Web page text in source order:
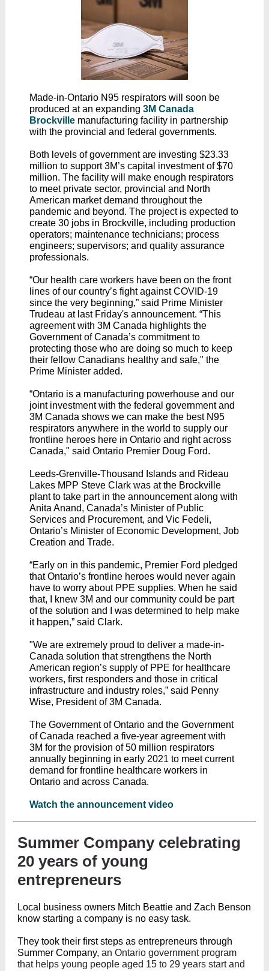
Made-in-Ontario N95 respirators will soon be
produced at an expanding 3M Canada
Brockville manufacturing facility in partnership
with the provincial and federal governments.
Both levels of government are investing $23.33
million to support 3M’s capital investment of $70
million. The facility will make enough respirators
to meet private sector, provincial and North
American market demand throughout the
pandemic and beyond. The project is expected to
create 30 jobs in Brockville, including production
operators; maintenance technicians; process
engineers; supervisors; and quality assurance
professionals.
“Our health care workers have been on the front
lines of our country’s fight against COVID-19
since the very beginning,” said Prime Minister
Trudeau at last Friday's announcement. “This
agreement with 3M Canada highlights the
Government of Canada’s commitment to
protecting those who are doing so much to keep
their fellow Canadians healthy and safe," the
Prime Minister added.
“Ontario is a manufacturing powerhouse and our
joint investment with the federal government and
3M Canada shows we can make the best N95
respirators anywhere in the world to supply our
frontline heroes here in Ontario and right across
Canada," said Ontario Premier Doug Ford.
Leeds-Grenville-Thousand Islands and Rideau
Lakes MPP Steve Clark was at the Brockville
plant to take part in the announcement along with
Anita Anand, Canada’s Minister of Public
Services and Procurement, and Vic Fedeli,
Ontario’s Minister of Economic Development, Job
Creation and Trade.
“Early on in this pandemic, Premier Ford pledged
that Ontario’s frontline heroes would never again
have to worry about PPE supplies. When he said
that, I knew 3M and our community could be part
of the solution and I was determined to help make
it happen,” said Clark.
"We are extremely proud to deliver a made-in-
Canada solution that strengthens the North
American region’s supply of PPE for healthcare
workers, first responders and those in critical
infrastructure and industry roles,” said Penny
Wise, President of 3M Canada.
The Government of Ontario and the Government
of Canada reached a five-year agreement with
3M for the provision of 50 million respirators
annually beginning in early 2021 to meet current
demand for frontline healthcare workers in
Ontario and across Canada.
Watch the announcement video
Summer Company celebrating
20 years of young
entrepreneurs
Local business owners Mitch Beattie and Zach Benson
know starting a company is no easy task.
They took their first steps as entrepreneurs through
Summer Company, an Ontario government program
that helps young people aged 15 to 29 years start and